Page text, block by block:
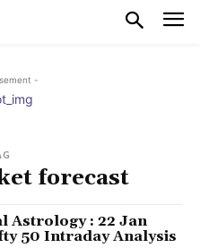
-
forecast
Astrology : 22 Jan
50 Intraday Analysis